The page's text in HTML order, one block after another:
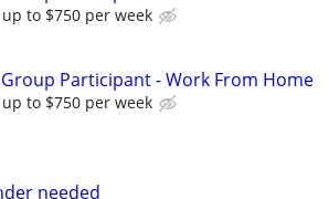
to $750 per week
Participant - Work From Home
to $750 per week
needed